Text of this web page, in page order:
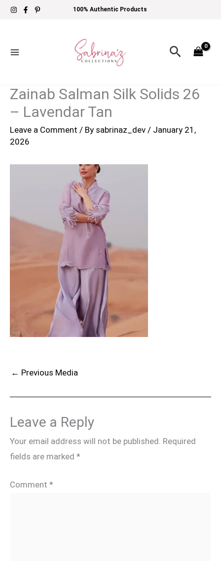
Skip
100% Authentic Products
Search
Zainab Salman Silk Solids 26
– Lavendar Tan
Leave a Comment / By sabrinaz_dev / January 21,
2026
← Previous Media
Leave a Reply
Your email address will not be published. Required
fields are marked *
Comment *